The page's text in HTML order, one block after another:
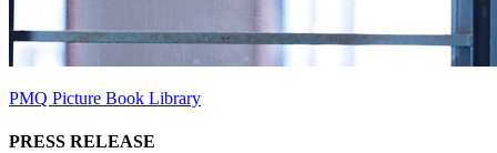
PMQ Picture Book Library
PRESS RELEASE